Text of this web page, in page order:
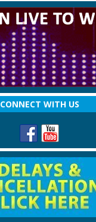
CONNECT WITH US